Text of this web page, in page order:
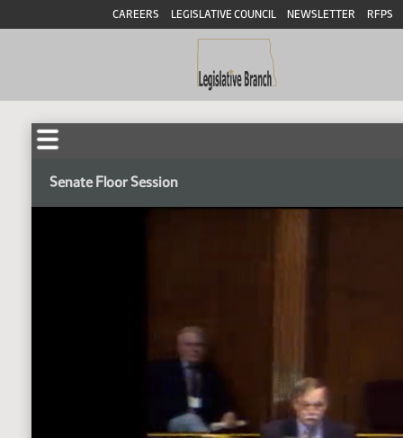
CAREERS LEGISLATIVE COUNCIL NEWSLETTER RFPS
Senate Floor Session